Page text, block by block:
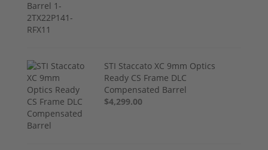
STI Staccato XC 9mm Optics
Ready CS Frame DLC
Compensated Barrel
$4,299.00